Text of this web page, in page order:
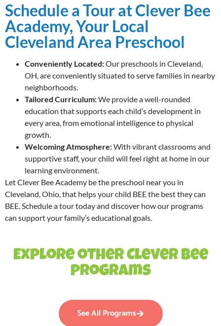
Schedule a Tour at Clever Bee
Academy, Your Local
Cleveland Area Preschool
Conveniently Located:Our preschools in Cleveland,
OH, are conveniently situated to serve families in nearby
neighborhoods.
Tailored Curriculum:We provide a well-rounded
education that supports each child’s development in
every area, from emotional intelligence to physical
growth.
Welcoming Atmosphere:With vibrant classrooms and
supportive staff, your child will feel right at home in our
learning environment.
Let Clever Bee Academy be the preschool near you in
Cleveland, Ohio, that helps your child BEE the best they can
BEE. Schedule a tour today and discover how our programs
can support your family’s educational goals.
Explore other Clever Bee
programs
See All Programs